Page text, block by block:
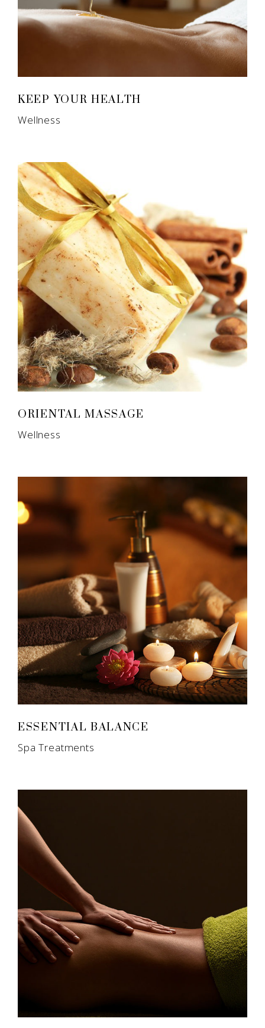
KEEP YOUR HEALTH
Wellness
ORIENTAL MASSAGE
Wellness
ESSENTIAL BALANCE
Spa Treatments